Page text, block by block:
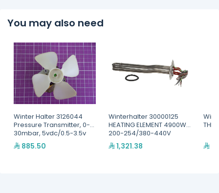
You may also need
Winter Halter 3126044
Pressure Transmitter, 0-
30mbar, 5vdc/0.5-3.5v
885.50
Winterhalter 30000125
HEATING ELEMENT 4900W
200-254/380-440V
1,321.38